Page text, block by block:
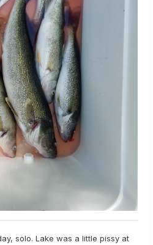
solo. Lake was a little pissy at